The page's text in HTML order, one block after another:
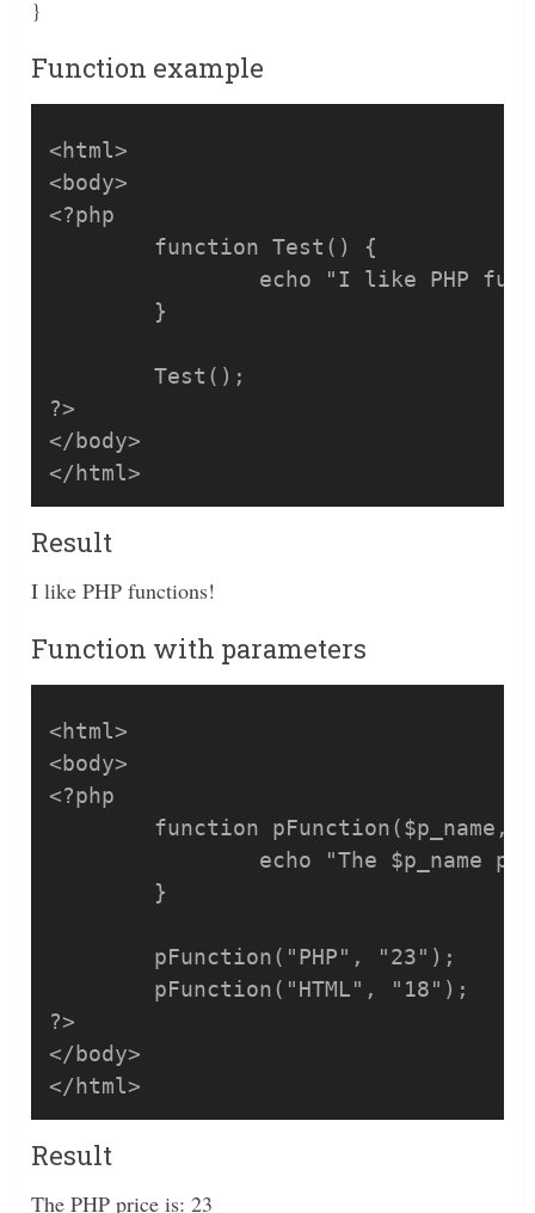
}
Function example
<html>
<body>
<?php
	Test();
?>
</body>
</html>
Result
I like PHP functions!
Function with parameters
<html>
<body>
<?php
?>
</body>
</html>
Result
The PHP price is: 23